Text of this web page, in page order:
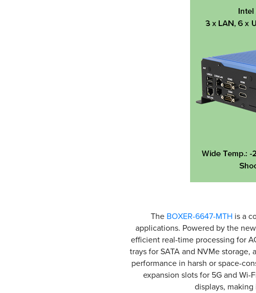
The BOXER-6647-MTHis a
applications. Powered by the
efficient real-time processing for
trays for SATA and NVMe
performance in harsh or space-
expansion slots for 5G and Wi-
displays,